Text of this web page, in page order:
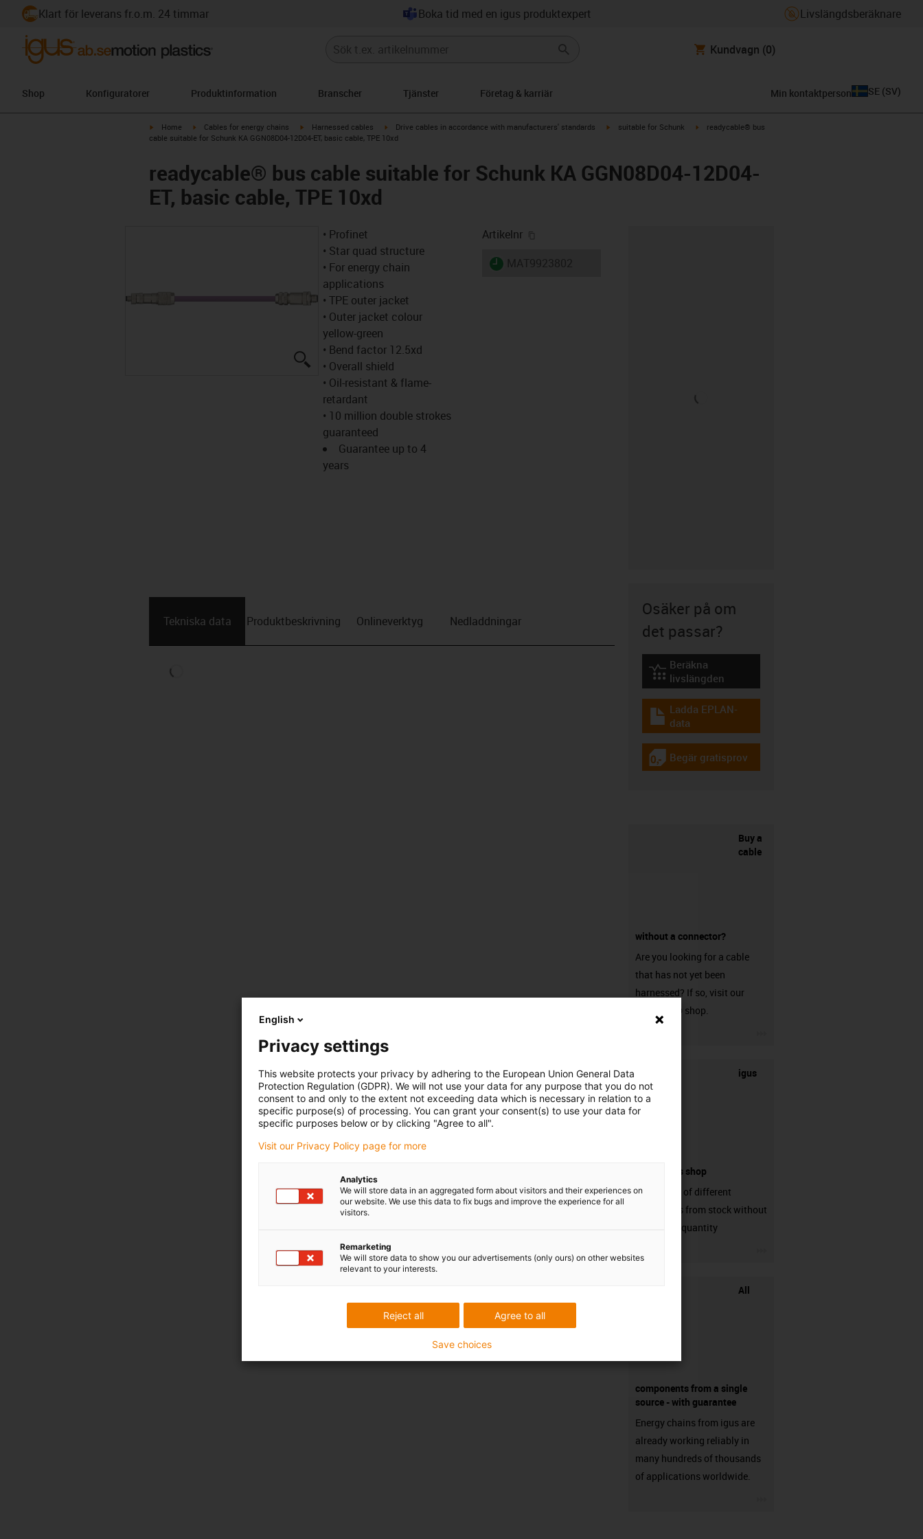
Klart för leverans fr.o.m. 24 timmar Boka tid med en igus produktexpert Livslängdsberäknare
Kundvagn (0)
Shop Konfiguratorer Produktinformation Branscher Tjänster Företag & karriär Min kontaktperson SE (SV)
igus-icon-arrow-right
Home igus-icon-arrow-right
Cables for energy chains igus-icon-arrow-right
Harnessed cables igus-icon-arrow-right
Drive cables in accordance with manufacturers' standards igus-icon-arrow-right
suitable for Schunk igus-icon-arrow-right
readycable® bus
cable suitable for Schunk KA GGN08D04-12D04-ET, basic cable, TPE 10xd
readycable® bus cable suitable for Schunk KA GGN08D04-12D04-
ET, basic cable, TPE 10xd
igus-icon-lupe
• Profinet
• Star quad structure
• For energy chain
applications
• TPE outer jacket
• Outer jacket colour
yellow-green
• Bend factor 12.5xd
• Overall shield
• Oil-resistant & flame-
retardant
• 10 million double strokes
guaranteed
Guarantee up to 4
years
Artikelnr
igus-icon-lieferzeit
Tekniska data Produktbeskrivning Onlineverktyg Nedladdningar
Osäker på om
det passar?
igus-icon-lebensdauerrechner
Beräkna
livslängden
igus-icon-download-plan
Ladda EPLAN-
data
igus-icon-gratismuster
Begär gratisprov
Buy a
cable
without a connector?
Are you looking for a cable
that has not yet been
harnessed? If so, visit our
chainflex® shop.
igus
connectors shop
big variaty of different
connectors from stock without
min. order quantity
All
components from a single
source - with guarantee
Energy chains from igus are
already working reliably in
many hundreds of thousands
of applications worldwide.
English
Privacy settings
This website protects your privacy by adhering to the European Union General Data
Protection Regulation (GDPR). We will not use your data for any purpose that you do not
consent to and only to the extent not exceeding data which is necessary in relation to a
specific purpose(s) of processing. You can grant your consent(s) to use your data for
specific purposes below or by clicking "Agree to all".
Visit our Privacy Policy page for more
Analytics
We will store data in an aggregated form about visitors and their experiences on
our website. We use this data to fix bugs and improve the experience for all
visitors.
Remarketing
We will store data to show you our advertisements (only ours) on other websites
relevant to your interests.
Agree to all
Reject all
Save choices